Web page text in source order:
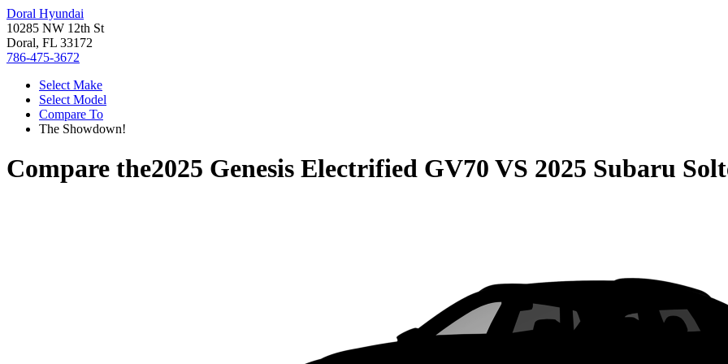
Doral Hyundai
10285 NW 12th St
Doral, FL 33172
786-475-3672
Select Make
Select Model
Compare To
The Showdown!
Compare the2025 Genesis Electrified GV70 VS 2025 Subaru